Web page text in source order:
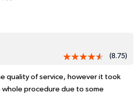
(8.75)
quality of service, however it took
procedure due to some